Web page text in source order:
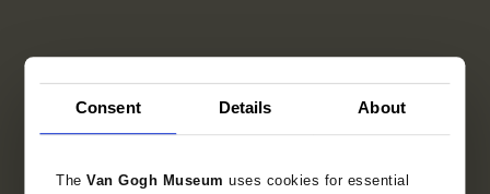
Consent Details About
TheVan Gogh Museumuses cookies for essential